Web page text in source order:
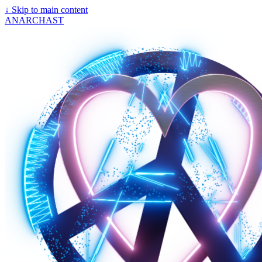
↓ Skip to main content
ANARCHAST